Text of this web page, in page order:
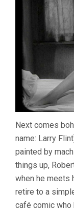
Next comes
name: Larry
painted by
things up,
when he meets
retire to a
café comic